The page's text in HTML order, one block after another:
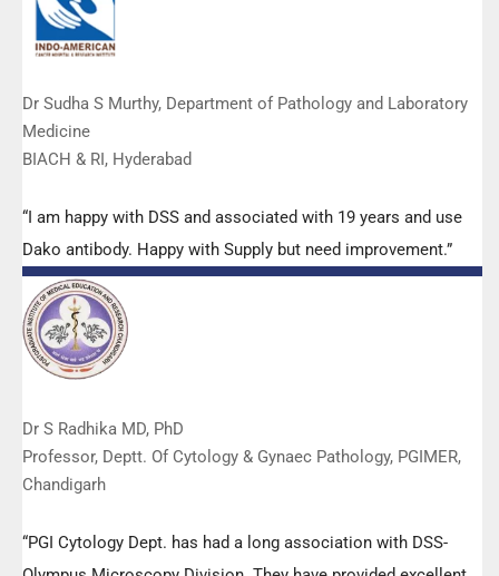
Dr Sudha S Murthy, Department of Pathology and Laboratory
Medicine
BIACH & RI, Hyderabad
“I am happy with DSS and associated with 19 years and use
Dako antibody. Happy with Supply but need improvement.”
Dr S Radhika MD, PhD
Professor, Deptt. Of Cytology & Gynaec Pathology, PGIMER,
Chandigarh
“PGI Cytology Dept. has had a long association with DSS-